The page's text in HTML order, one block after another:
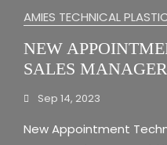
AMIES TECHNICAL
NEW
SALES MANAGER
Sep 14, 2023
New Appointment